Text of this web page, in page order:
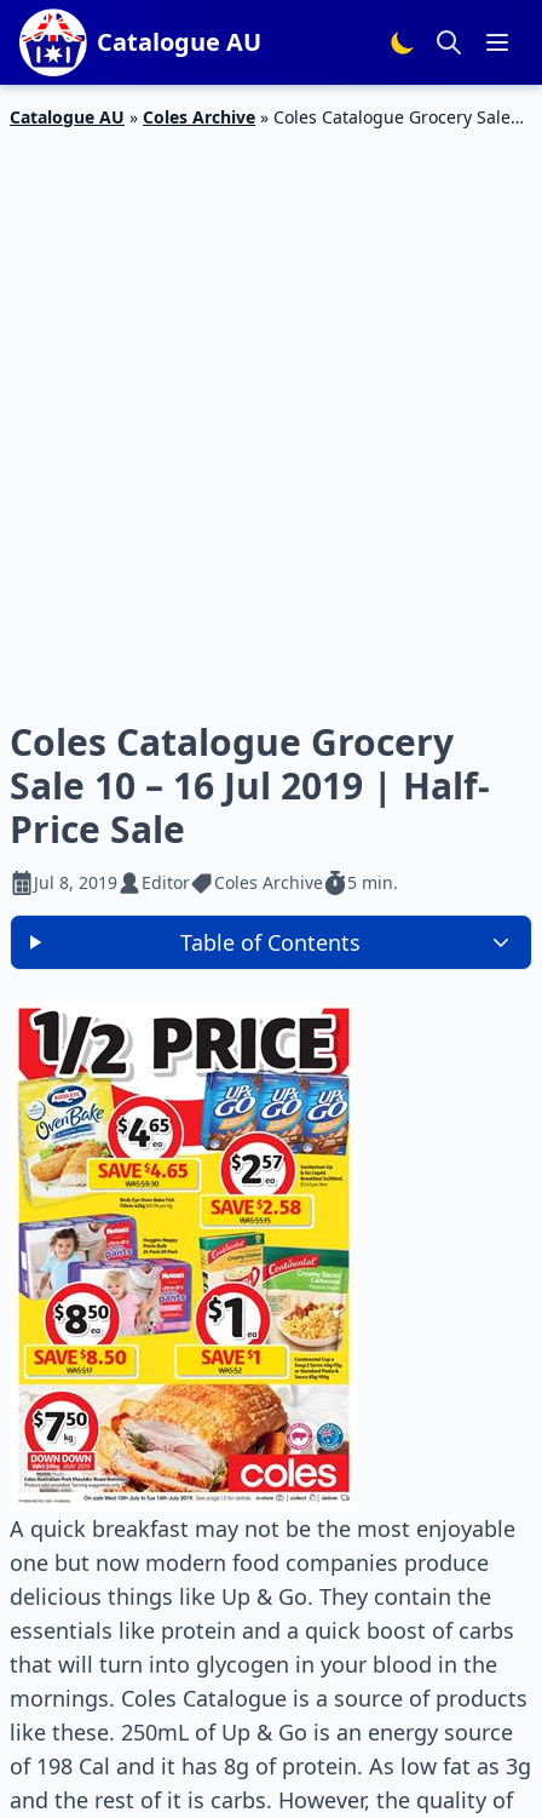
Catalogue AU
Catalogue AU » Coles Archive » Coles Catalogue Grocery Sale
Coles Catalogue Grocery
Sale 10 – 16 Jul 2019 | Half-
Price Sale
Jul 8, 2019 Editor Coles Archive 5 min.
Table of Contents
A quick breakfast may not be the most enjoyable
one but now modern food companies produce
delicious things like Up & Go. They contain the
essentials like protein and a quick boost of carbs
that will turn into glycogen in your blood in the
mornings. Coles Catalogue is a source of products
like these. 250mL of Up & Go is an energy source
of 198 Cal and it has 8g of protein. As low fat as 3g
and the rest of it is carbs. However, the quality of